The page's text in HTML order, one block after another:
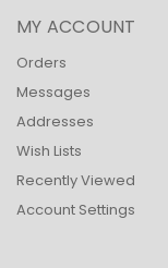
MY ACCOUNT
Orders
Messages
Addresses
Wish Lists
Recently Viewed
Account Settings